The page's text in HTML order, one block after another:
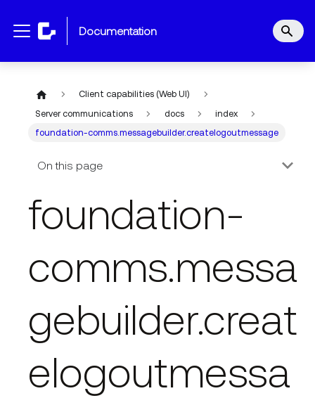
documentation
Client capabilities (Web UI)
Server communications
docs
index
foundation-comms.messagebuilder.createlogoutmessage
On this page
foundation-
comms.messa
gebuilder.creat
elogoutmessa